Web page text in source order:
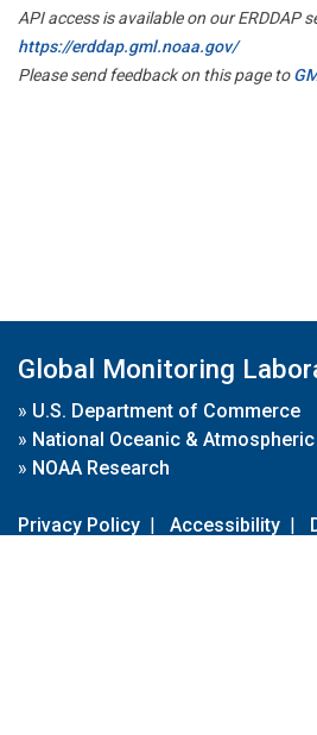
API access is available on our ERDDAP
https://erddap.gml.noaa.gov/
Please send feedback on this page to
Global Monitoring
» U.S. Department of Commerce
» National Oceanic &
» NOAA Research
Privacy Policy | Accessibility |